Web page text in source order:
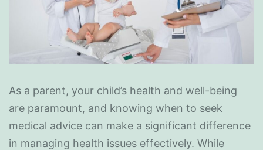
As a parent, your child’s health and well-being
are paramount, and knowing when to seek
medical advice can make a significant difference
in managing health issues effectively. While